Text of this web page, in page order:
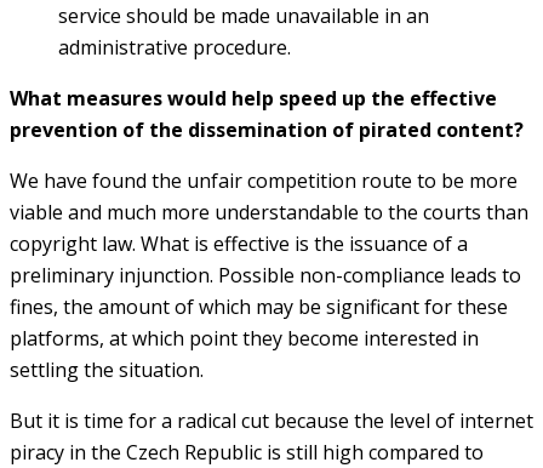
service should be made unavailable in an
administrative procedure.
What measures would help speed up the effective
prevention of the dissemination of pirated content?
We have found the unfair competition route to be more
viable and much more understandable to the courts than
copyright law. What is effective is the issuance of a
preliminary injunction. Possible non-compliance leads to
fines, the amount of which may be significant for these
platforms, at which point they become interested in
settling the situation.
But it is time for a radical cut because the level of internet
piracy in the Czech Republic is still high compared to